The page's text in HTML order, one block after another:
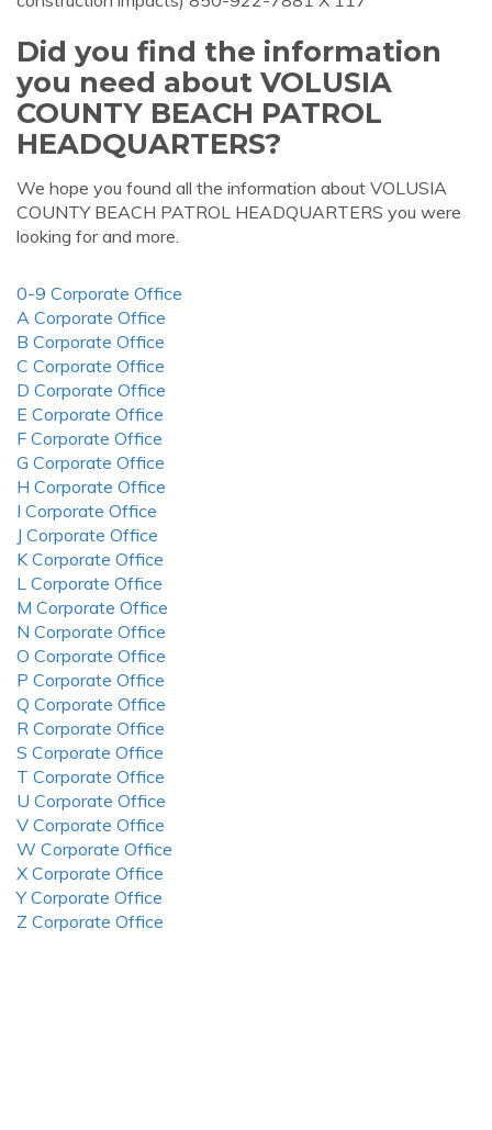
Did you find the information
you need about VOLUSIA
COUNTY BEACH PATROL
HEADQUARTERS?
We hope you found all the information about VOLUSIA
COUNTY BEACH PATROL HEADQUARTERS you were
looking for and more.
0-9 Corporate Office
A Corporate Office
B Corporate Office
C Corporate Office
D Corporate Office
E Corporate Office
F Corporate Office
G Corporate Office
H Corporate Office
I Corporate Office
J Corporate Office
K Corporate Office
L Corporate Office
M Corporate Office
N Corporate Office
O Corporate Office
P Corporate Office
Q Corporate Office
R Corporate Office
S Corporate Office
T Corporate Office
U Corporate Office
V Corporate Office
W Corporate Office
X Corporate Office
Y Corporate Office
Z Corporate Office